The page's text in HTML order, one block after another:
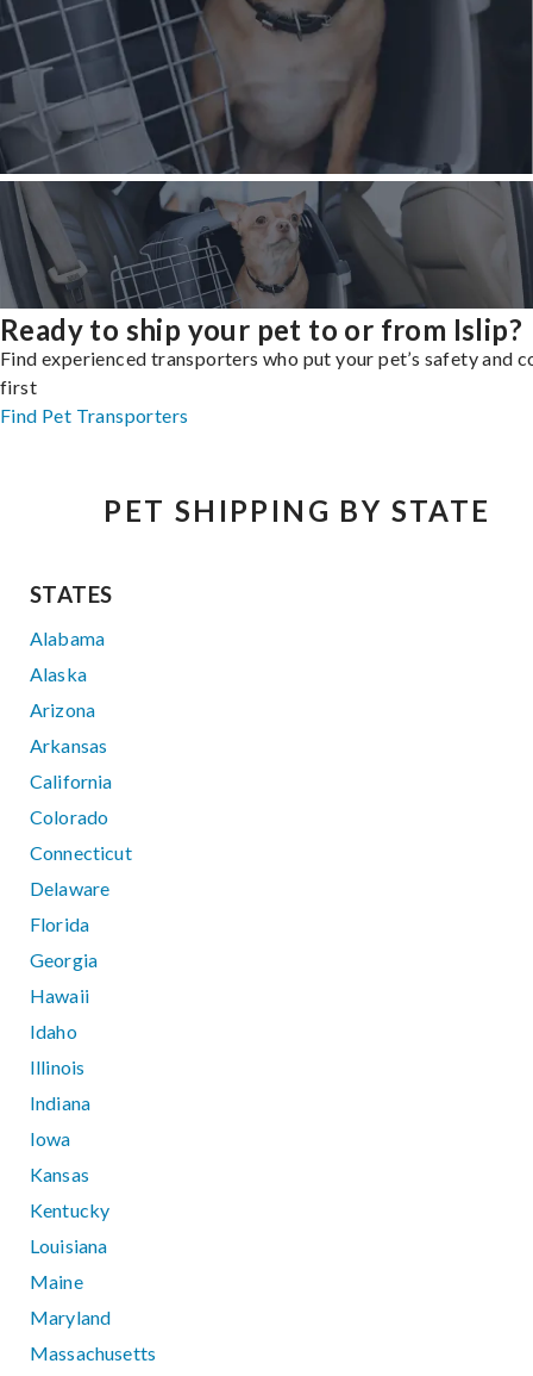
Ready to ship your pet to or from Islip?
Find experienced transporters who put your pet’s safety and
first
Find Pet Transporters
PET SHIPPING BY STATE
STATES
Alabama
Alaska
Arizona
Arkansas
California
Colorado
Connecticut
Delaware
Florida
Georgia
Hawaii
Idaho
Illinois
Indiana
Iowa
Kansas
Kentucky
Louisiana
Maine
Maryland
Massachusetts